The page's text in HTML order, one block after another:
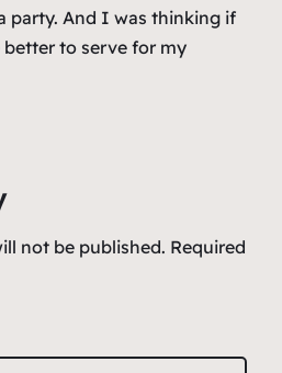
party. And I was thinking if
to serve for my
not be published. Required